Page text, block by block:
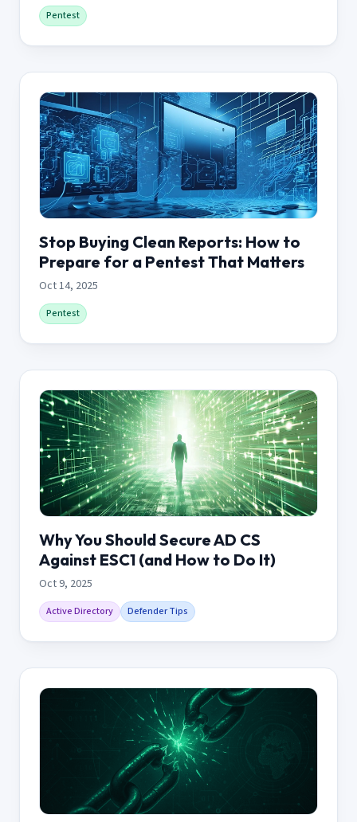
Pentest
Stop Buying Clean Reports: How to
Prepare for a Pentest That Matters
Oct 14, 2025
Pentest
Why You Should Secure AD CS
Against ESC1 (and How to Do It)
Oct 9, 2025
Active Directory Defender Tips